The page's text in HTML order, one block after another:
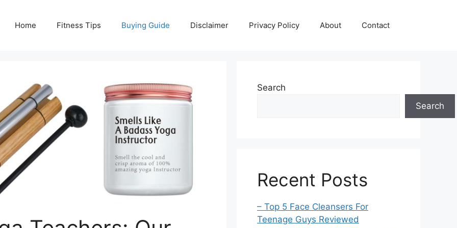
Home Fitness Tips Buying Guide Disclaimer Privacy Policy About Contact
Search
Search
Recent Posts
– Top 5 Face Cleansers For
Teenage Guys Reviewed